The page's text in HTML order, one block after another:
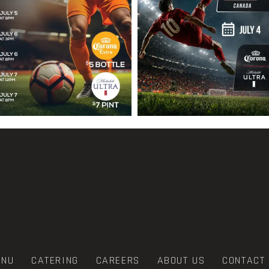
CATERING CAREERS ABOUT US